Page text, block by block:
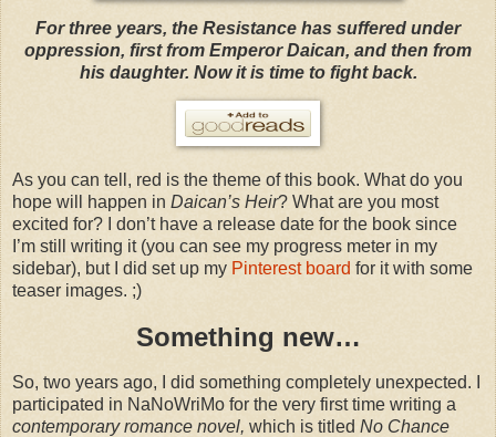
For three years, the Resistance has suffered under
oppression, first from Emperor Daican, and then from
his daughter. Now it is time to fight back.
As you can tell, red is the theme of this book. What do you
hope will happen in Daican’s Heir? What are you most
excited for? I don’t have a release date for the book since
I’m still writing it (you can see my progress meter in my
sidebar), but I did set up my Pinterest board for it with some
teaser images. ;)
Something new…
So, two years ago, I did something completely unexpected. I
participated in NaNoWriMo for the very first time writing a
contemporary romance novel, which is titled No Chance